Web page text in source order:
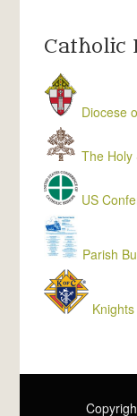
Catholic
Diocese
The Holy
US
Parish